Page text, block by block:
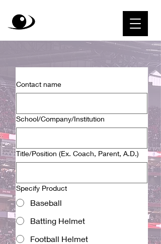
Contact name
School/Company/Institution
Title/Position (Ex. Coach, Parent, A.D.)
Specify Product
Baseball
Batting Helmet
Football Helmet